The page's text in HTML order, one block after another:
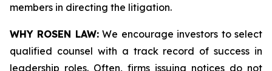
members in directing the litigation.
WHY ROSEN LAW:We encourage investors to select
qualified counsel with a track record of success in
leadership roles. Often, firms issuing notices do not